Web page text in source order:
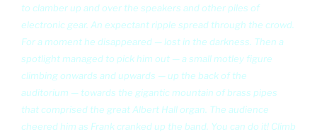
to clamber up and over the speakers and other piles of
electronic gear. An expectant ripple spread through the crowd.
For a moment he disappeared — lost in the darkness. Then a
spotlight managed to pick him out — a small motley figure
climbing onwards and upwards — up the back of the
auditorium — towards the gigantic mountain of brass pipes
that comprised the great Albert Hall organ. The audience
cheered him as Frank cranked up the band. You can do it! Climb